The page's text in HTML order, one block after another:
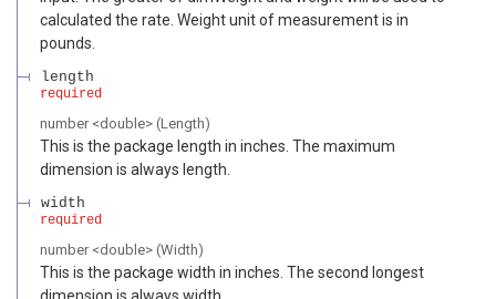
calculated the rate. Weight unit of measurement is in
pounds.
length
required
number <double> (Length)
This is the package length in inches. The maximum
dimension is always length.
width
required
number <double> (Width)
This is the package width in inches. The second longest